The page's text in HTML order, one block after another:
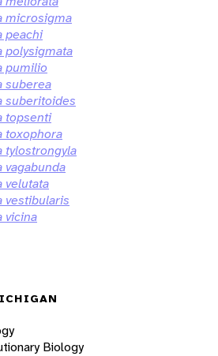
microsigma
peachi
polysigmata
pumilio
suberea
suberitoides
topsenti
toxophora
tylostrongyla
vagabunda
velutata
vestibularis
vicina
Biology